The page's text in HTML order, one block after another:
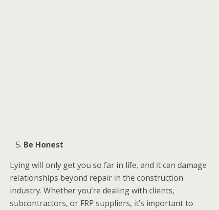
Be Honest
Lying will only get you so far in life, and it can damage
relationships beyond repair in the construction
industry. Whether you’re dealing with clients,
subcontractors, or FRP suppliers, it’s important to